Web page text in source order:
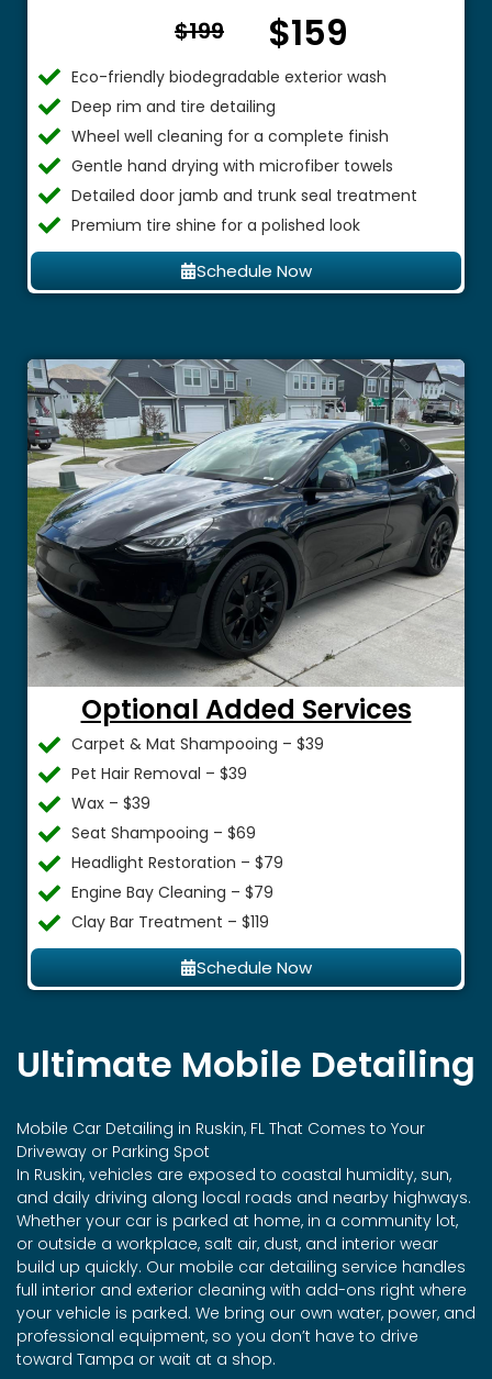
$199 From $
$159
Eco-friendly biodegradable exterior wash
Deep rim and tire detailing
Wheel well cleaning for a complete finish
Gentle hand drying with microfiber towels
Detailed door jamb and trunk seal treatment
Premium tire shine for a polished look
Schedule Now
Optional Added Services
Carpet & Mat Shampooing – $39
Pet Hair Removal – $39
Wax – $39
Seat Shampooing – $69
Headlight Restoration – $79
Engine Bay Cleaning – $79
Clay Bar Treatment – $119
Schedule Now
Ultimate Mobile Detailing
Mobile Car Detailing in Ruskin, FL That Comes to Your
Driveway or Parking Spot
In Ruskin, vehicles are exposed to coastal humidity, sun,
and daily driving along local roads and nearby highways.
Whether your car is parked at home, in a community lot,
or outside a workplace, salt air, dust, and interior wear
build up quickly. Our mobile car detailing service handles
full interior and exterior cleaning with add-ons right where
your vehicle is parked. We bring our own water, power, and
professional equipment, so you don’t have to drive
toward Tampa or wait at a shop.